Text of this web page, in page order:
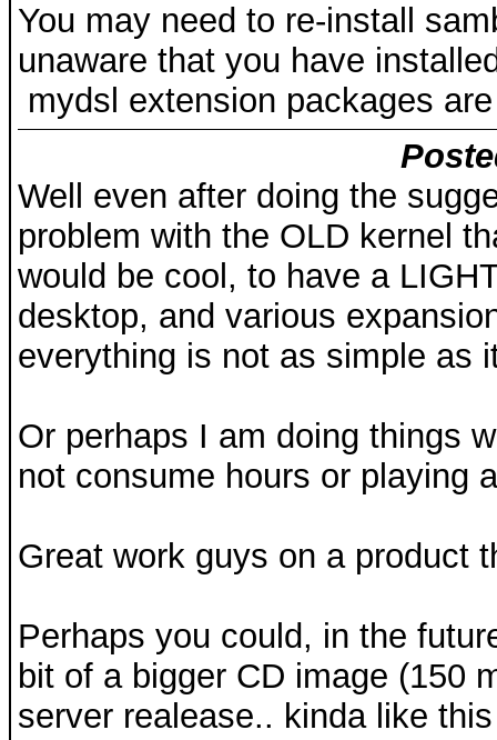
You may need to re-install
unaware that you have
mydsl extension packages
Well even after doing the
problem with the OLD kernel
would be cool, to have a
desktop, and various
everything is not as simple as
Or perhaps I am doing things
not consume hours or playing
Great work guys on a product
Perhaps you could, in the
bit of a bigger CD image (150
server realease.. kinda like